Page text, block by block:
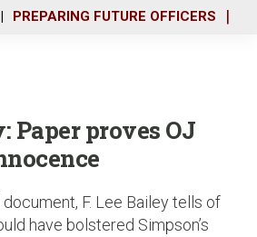
PREPARING FUTURE OFFICERS
Paper proves OJ
F. Lee Bailey tells of
have bolstered Simpson’s